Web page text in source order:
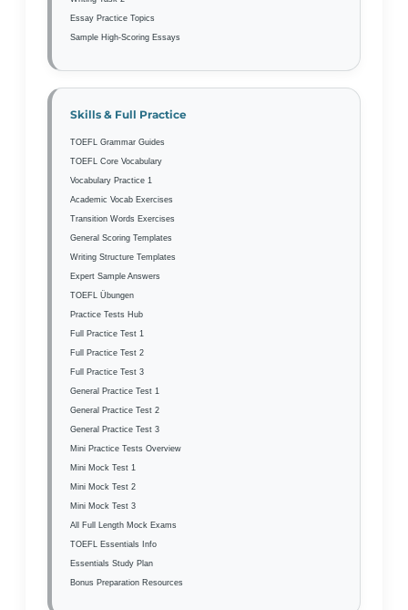
Essay Practice Topics
Sample High-Scoring Essays
Skills & Full Practice
TOEFL Grammar Guides
TOEFL Core Vocabulary
Vocabulary Practice 1
Academic Vocab Exercises
Transition Words Exercises
General Scoring Templates
Writing Structure Templates
Expert Sample Answers
TOEFL Übungen
Practice Tests Hub
Full Practice Test 1
Full Practice Test 2
Full Practice Test 3
General Practice Test 1
General Practice Test 2
General Practice Test 3
Mini Practice Tests Overview
Mini Mock Test 1
Mini Mock Test 2
Mini Mock Test 3
All Full Length Mock Exams
TOEFL Essentials Info
Essentials Study Plan
Bonus Preparation Resources